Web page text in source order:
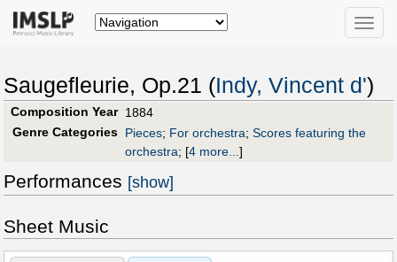
Toggle
Saugefleurie, Op.21 (Indy, Vincent d')
Composition Year 1884
Genre Categories Pieces; For orchestra; Scores featuring the
orchestra; [4 more...]
Performances [show]
Sheet Music